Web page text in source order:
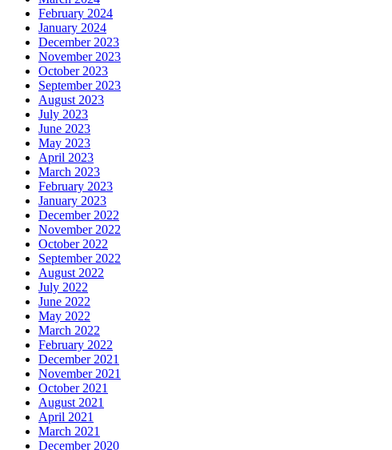
February 2024
January 2024
December 2023
November 2023
October 2023
September 2023
August 2023
July 2023
June 2023
May 2023
April 2023
March 2023
February 2023
January 2023
December 2022
November 2022
October 2022
September 2022
August 2022
July 2022
June 2022
May 2022
March 2022
February 2022
December 2021
November 2021
October 2021
August 2021
April 2021
March 2021
December 2020